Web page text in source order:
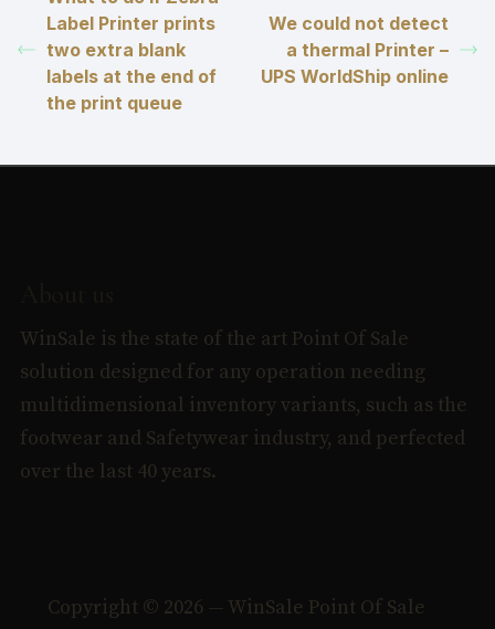
Label Printer prints
two extra blank
labels at the end of
the print queue
We could not detect
a thermal Printer –
UPS WorldShip online
WinSale is the state of the art Point Of Sale
solution designed for any operation needing
multidimensional inventory variants, such as the
footwear and Safetywear industry, and perfected
over the last 40 years.
Copyright © 2026 — WinSale Point Of Sale